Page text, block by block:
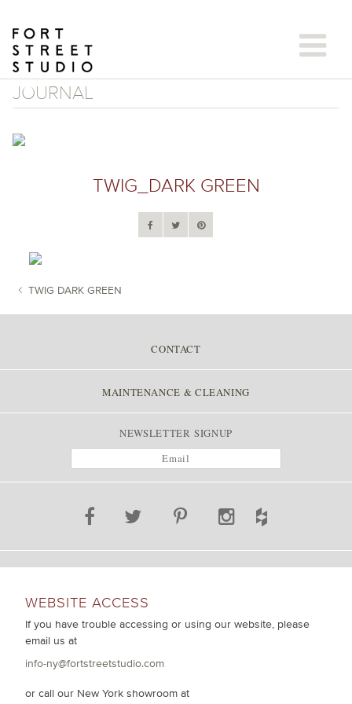
content
JOURNAL
TWIG_DARK GREEN
POST NAVIGATION
TWIG DARK GREEN
CONTACT
MAINTENANCE & CLEANING
NEWSLETTER SIGNUP
WEBSITE ACCESS
If you have trouble accessing or using our website, please
email us at
info-ny@fortstreetstudio.com
or call our New York showroom at